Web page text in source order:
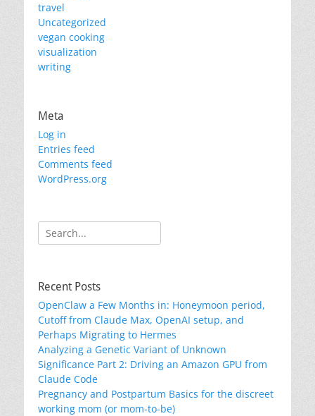
travel
Uncategorized
vegan cooking
visualization
writing
Meta
Log in
Entries feed
Comments feed
WordPress.org
Search
for:
Recent Posts
OpenClaw a Few Months in: Honeymoon period,
Cutoff from Claude Max, OpenAI setup, and
Perhaps Migrating to Hermes
Analyzing a Genetic Variant of Unknown
Significance Part 2: Driving an Amazon GPU from
Claude Code
Pregnancy and Postpartum Basics for the discreet
working mom (or mom-to-be)